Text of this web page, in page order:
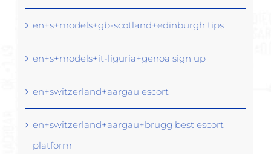
en+s+models+gb-scotland+edinburgh tips
en+s+models+it-liguria+genoa sign up
en+switzerland+aargau escort
en+switzerland+aargau+brugg best escort
platform